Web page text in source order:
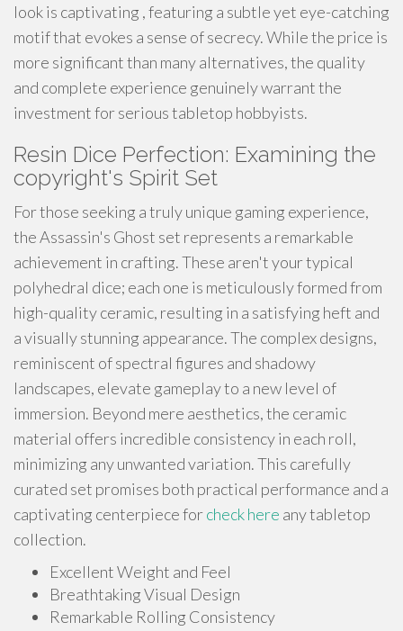
look is captivating , featuring a subtle yet eye-catching
motif that evokes a sense of secrecy. While the price is
more significant than many alternatives, the quality
and complete experience genuinely warrant the
investment for serious tabletop hobbyists.
Resin Dice Perfection: Examining the
copyright's Spirit Set
For those seeking a truly unique gaming experience,
the Assassin's Ghost set represents a remarkable
achievement in crafting. These aren't your typical
polyhedral dice; each one is meticulously formed from
high-quality ceramic, resulting in a satisfying heft and
a visually stunning appearance. The complex designs,
reminiscent of spectral figures and shadowy
landscapes, elevate gameplay to a new level of
immersion. Beyond mere aesthetics, the ceramic
material offers incredible consistency in each roll,
minimizing any unwanted variation. This carefully
curated set promises both practical performance and a
captivating centerpiece forcheck here any tabletop
collection.
Excellent Weight and Feel
Breathtaking Visual Design
Remarkable Rolling Consistency